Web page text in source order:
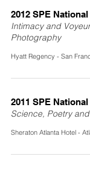
2012 SPE
Intimacy and
Photography
Hyatt Regency - San
2011 SPE
Science, Poetry
Sheraton Atlanta Hotel -